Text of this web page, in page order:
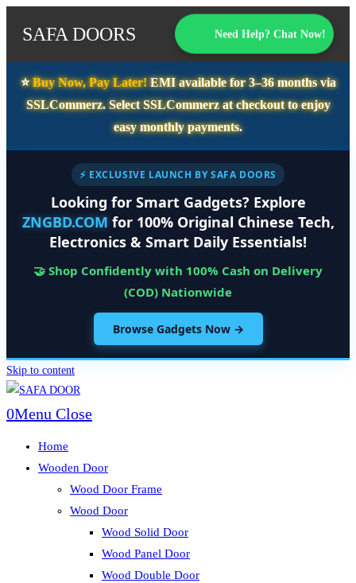
SAFA DOORS Need Help? Chat Now!
⭐️Buy Now, Pay Later!EMI available for3–36 monthsvia
SSLCommerz. SelectSSLCommerzat checkout to enjoy
easy monthly payments.
⚡ EXCLUSIVE LAUNCH BY SAFA DOORS
Looking for Smart Gadgets? Explore
ZNGBD.COM for 100% Original Chinese Tech,
Electronics & Smart Daily Essentials!
🤝 Shop Confidently with 100% Cash on Delivery
(COD) Nationwide
Browse Gadgets Now →
Skip to content
0Menu Close
Home
Wooden Door
Wood Door Frame
Wood Door
Wood Solid Door
Wood Panel Door
Wood Double Door